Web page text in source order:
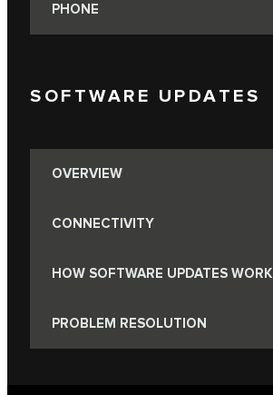
PHONE
SOFTWARE UPDATES
OVERVIEW
CONNECTIVITY
HOW SOFTWARE UPDATES WORK
PROBLEM RESOLUTION